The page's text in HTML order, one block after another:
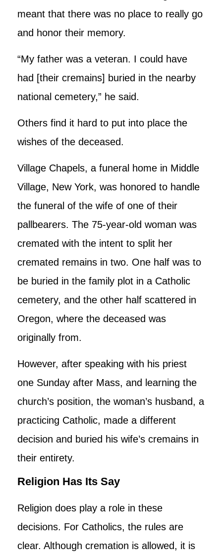
meant that there was no place to really go
and honor their memory.
“My father was a veteran. I could have
had [their cremains] buried in the nearby
national cemetery,” he said.
Others find it hard to put into place the
wishes of the deceased.
Village Chapels, a funeral home in Middle
Village, New York, was honored to handle
the funeral of the wife of one of their
pallbearers. The 75-year-old woman was
cremated with the intent to split her
cremated remains in two. One half was to
be buried in the family plot in a Catholic
cemetery, and the other half scattered in
Oregon, where the deceased was
originally from.
However, after speaking with his priest
one Sunday after Mass, and learning the
church’s position, the woman’s husband, a
practicing Catholic, made a different
decision and buried his wife’s cremains in
their entirety.
Religion Has Its Say
Religion does play a role in these
decisions. For Catholics, the rules are
clear. Although cremation is allowed, it is